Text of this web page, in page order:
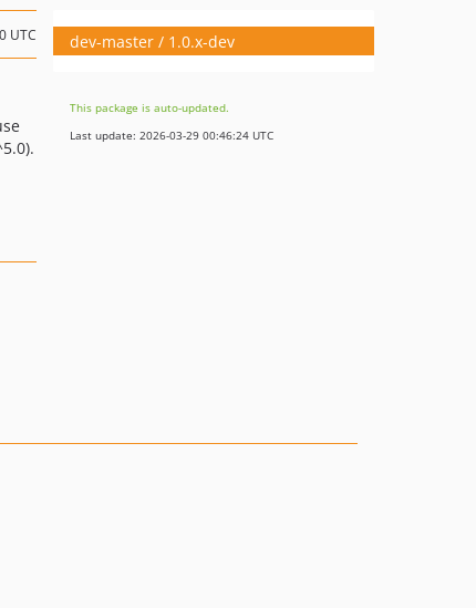
UTC dev-master / 1.0.x-dev
This package is auto-updated.
Last update: 2026-03-29 00:46:24 UTC